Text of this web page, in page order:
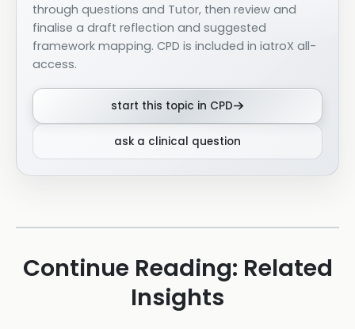
through questions and Tutor, then review and
finalise a draft reflection and suggested
framework mapping. CPD is included in iatroX all-
access.
start this topic in CPD
ask a clinical question
Continue Reading: Related
Insights